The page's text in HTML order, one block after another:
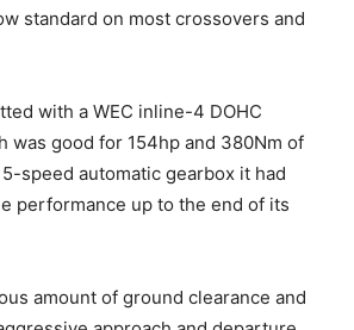
standard on most crossovers and
with a WEC inline-4 DOHC
was good for 154hp and 380Nm of
speed automatic gearbox it had
performance up to the end of its
amount of ground clearance and